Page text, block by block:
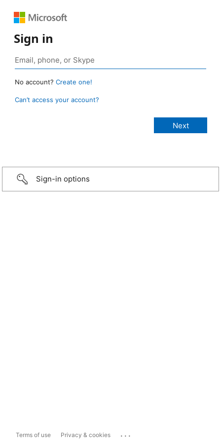
Sign in
No account? Create one!
Can’t access your account?
Sign-in options
Terms of use Privacy & cookies ...